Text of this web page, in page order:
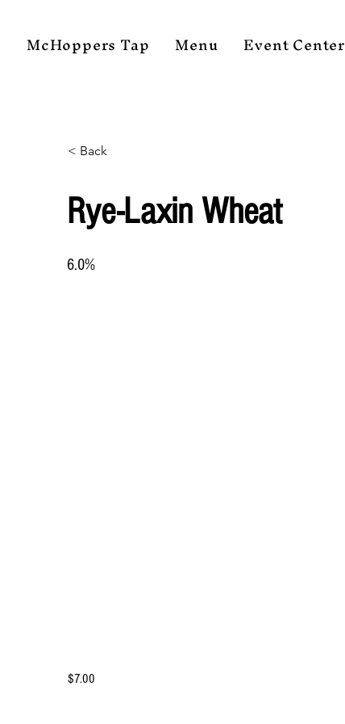
McHoppers Tap Menu Event Center
< Back
Rye-Laxin Wheat
6.0%
$7.00